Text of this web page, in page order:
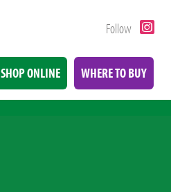
Follow
SHOP ONLINE WHERE TO BUY